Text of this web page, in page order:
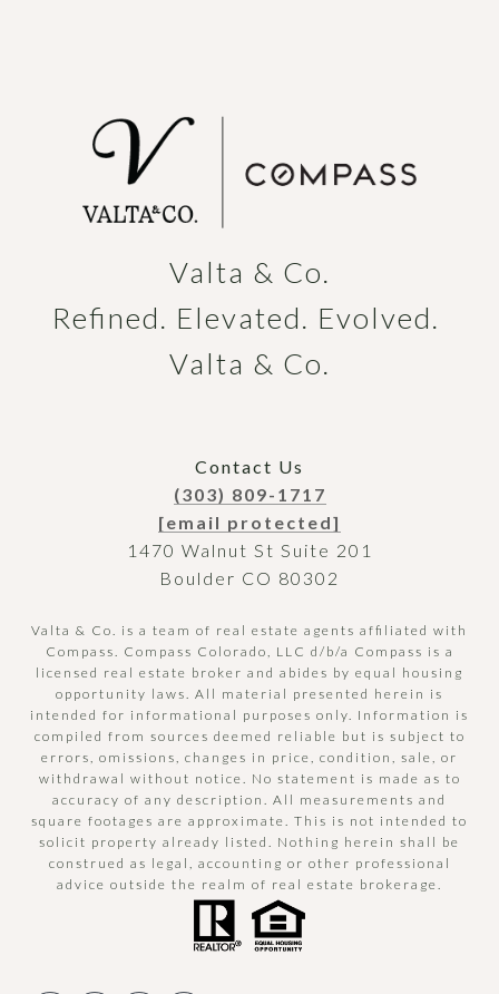
Valta & Co.
Refined. Elevated. Evolved.
Valta & Co.
Contact Us
(303) 809-1717
[email protected]
1470 Walnut St Suite 201
Boulder CO 80302
Valta & Co. is a team of real estate agents affiliated with
Compass. Compass Colorado, LLC d/b/a Compass is a
licensed real estate broker and abides by equal housing
opportunity laws. All material presented herein is
intended for informational purposes only. Information is
compiled from sources deemed reliable but is subject to
errors, omissions, changes in price, condition, sale, or
withdrawal without notice. No statement is made as to
accuracy of any description. All measurements and
square footages are approximate. This is not intended to
solicit property already listed. Nothing herein shall be
construed as legal, accounting or other professional
advice outside the realm of real estate brokerage.